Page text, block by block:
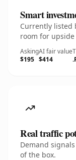
Smart
Currently listed
room for
Asking
$195
AI fair value
$414
Real traffic
Demand
of the box.